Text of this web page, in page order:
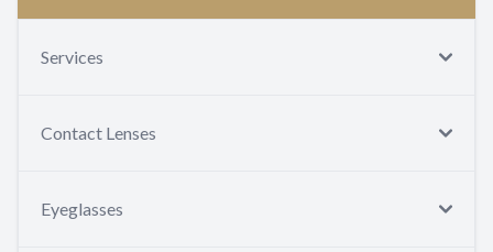
Services
Contact Lenses
Eyeglasses